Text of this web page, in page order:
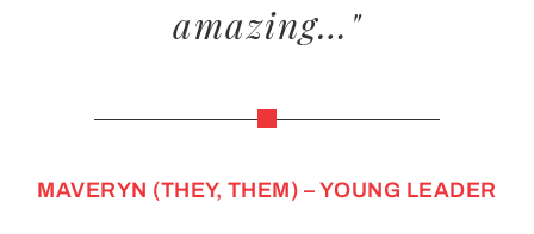
amazing…"
MAVERYN (THEY, THEM) – YOUNG LEADER